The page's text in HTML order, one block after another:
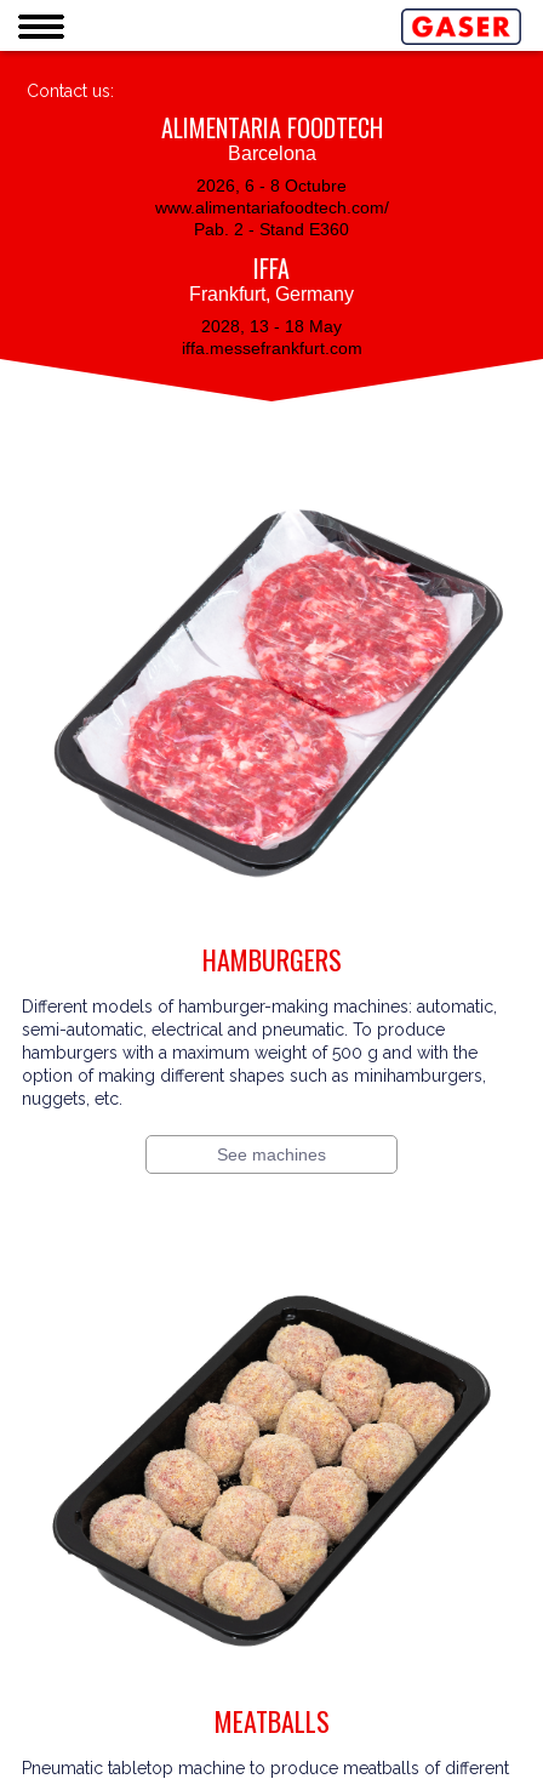
Contact us:
ALIMENTARIA FOODTECH
Barcelona
2026, 6 - 8 Octubre
www.alimentariafoodtech.com/
Pab. 2 - Stand E360
IFFA
Frankfurt, Germany
2028, 13 - 18 May
iffa.messefrankfurt.com
HAMBURGERS
Different models of hamburger-making machines: automatic,
semi-automatic, electrical and pneumatic. To produce
hamburgers with a maximum weight of 500 g and with the
option of making different shapes such as minihamburgers,
nuggets, etc.
See machines
MEATBALLS
Pneumatic tabletop machine to produce meatballs of different